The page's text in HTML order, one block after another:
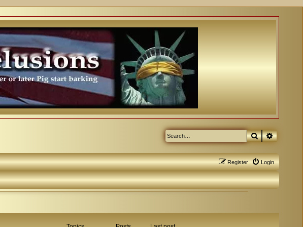
Search
Login
Register